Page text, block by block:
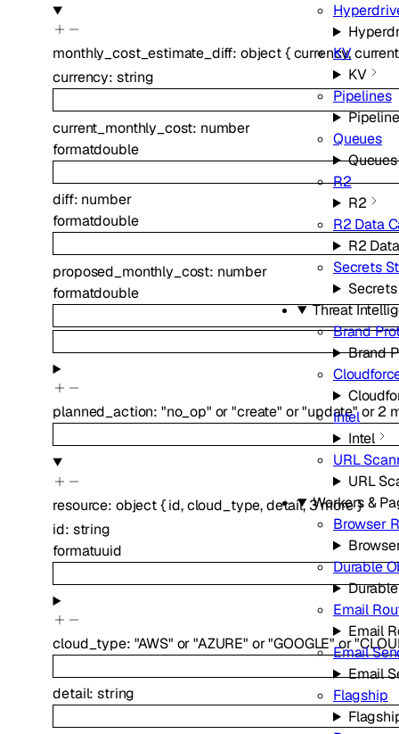
KV
KV
Pipelines
Queues
Queues
R2
R2
R2 Data
R2
Secrets
Threat
Brand
Brand
Intel
Intel
URL
URL
Workers &
Browser
Durable
Email
Email
Email
Email
Flagship
monthly_cost_estimate_diff: object{ currency,
currency: string
current_monthly_cost: number
formatdouble
diff: number
formatdouble
proposed_monthly_cost: number
formatdouble
planned_action: "no_op" or"create" or"update"or 2
resource: object{ id,cloud_type,detail,3more}
id: string
formatuuid
cloud_type: "AWS" or"AZURE" or"GOOGLE"or
detail:string